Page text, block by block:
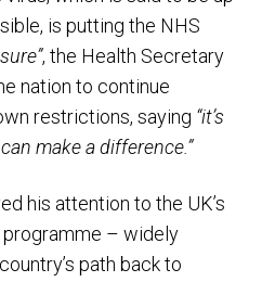
is putting the NHS
, the Health Secretary
nation to continue
restrictions, saying “it’s
make a difference.”
his attention to the UK’s
– widely
path back to